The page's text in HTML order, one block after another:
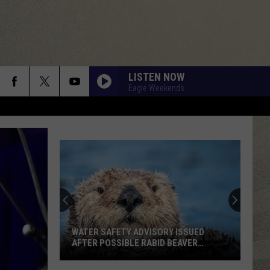
LISTEN NOW
Eagle Weekends
WATER SAFETY ADVISORY ISSUED
AFTER POSSIBLE RABID BEAVER